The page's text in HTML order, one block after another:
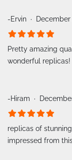
-Ervin December
Pretty amazing
wonderful replicas!
-Hiram
replicas of
impressed from